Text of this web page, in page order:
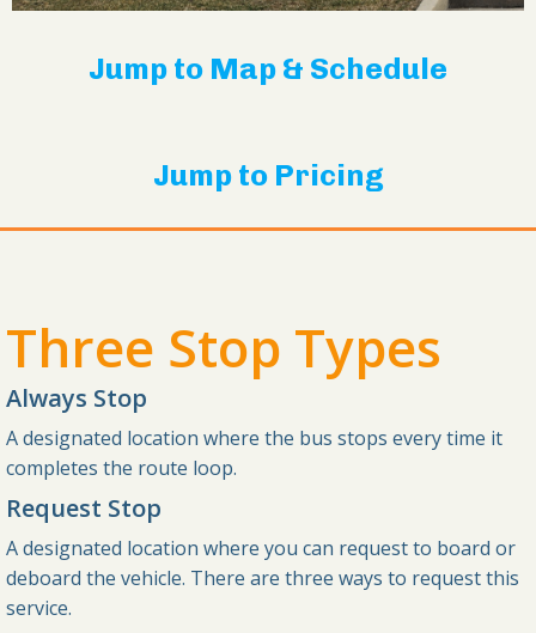
Jump to Map & Schedule
Jump to Pricing
Three Stop Types
Always Stop
A designated location where the bus stops every time it
completes the route loop.
Request Stop
A designated location where you can request to board or
deboard the vehicle. There are three ways to request this
service.